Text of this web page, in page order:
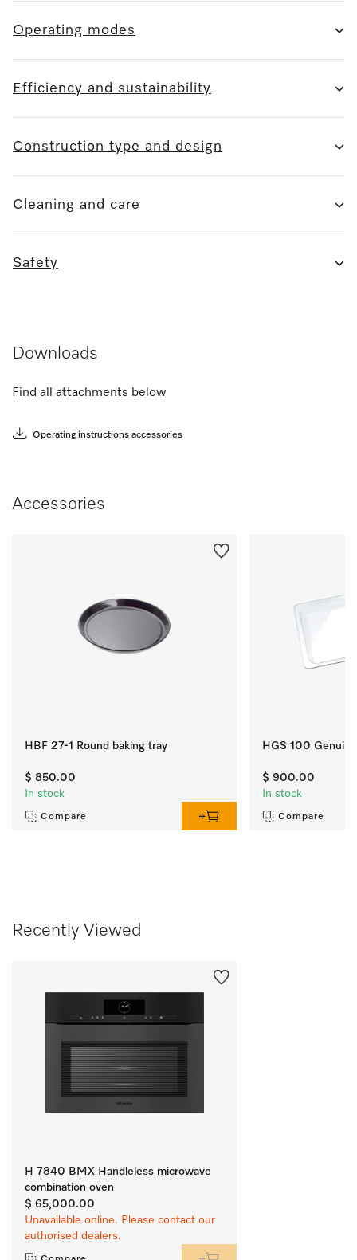
Operating modes
Efficiency and sustainability
Construction type and design
Cleaning and care
Safety
Downloads
Find all attachments below
Operating instructions accessories
Accessories
HBF 27-1 Round baking tray
$ 850.00
In stock
Compare
HGS 100
$ 900.00
In stock
Compare
Recently Viewed
H 7840 BMX Handleless microwave
combination oven
$ 65,000.00
Unavailable online. Please contact our
authorised dealers.